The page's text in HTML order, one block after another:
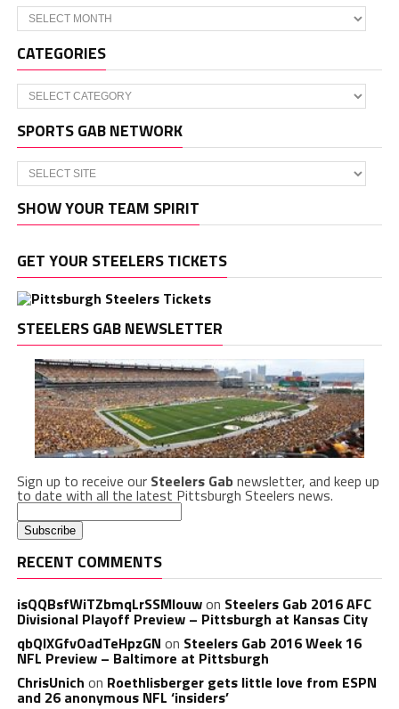
Archives
CATEGORIES
Categories
SPORTS GAB NETWORK
SHOW YOUR TEAM SPIRIT
GET YOUR STEELERS TICKETS
STEELERS GAB NEWSLETTER
Sign up to receive our Steelers Gabnewsletter, and keep up
to date with all the latest Pittsburgh Steelers news.
RECENT COMMENTS
isQQBsfWiTZbmqLrSSMlouwon Steelers Gab 2016 AFC
Divisional Playoff Preview – Pittsburgh at Kansas City
qbQIXGfvOadTeHpzGN on Steelers Gab 2016 Week 16
NFL Preview – Baltimore at Pittsburgh
ChrisUnich on Roethlisberger gets little love from ESPN
and 26 anonymous NFL ‘insiders’